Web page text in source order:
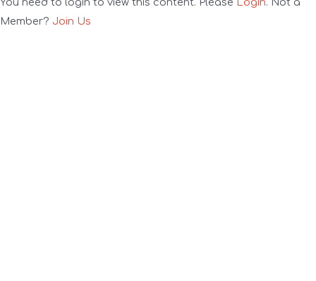
Member? Join Us